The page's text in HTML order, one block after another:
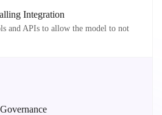
Integration
and APIs to allow the model to not